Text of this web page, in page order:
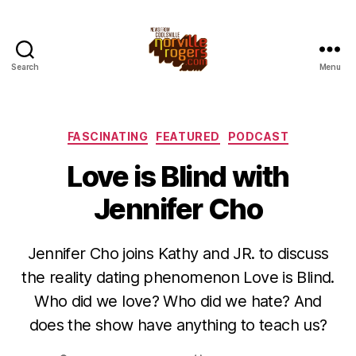
Search Menu
Categories
FASCINATING FEATURED PODCAST
Love is Blind with
Jennifer Cho
Jennifer Cho joins Kathy and JR. to discuss
the reality dating phenomenon Love is Blind.
Who did we love? Who did we hate? And
does the show have anything to teach us?